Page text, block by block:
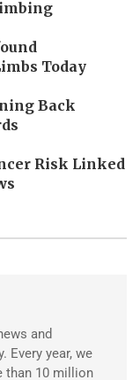
Today
Back
Risk Linked
and
Every year, we
than 10 million